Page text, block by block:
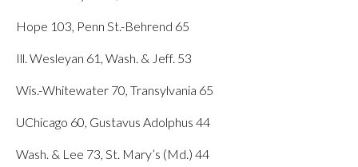
Hope 103, Penn St.-Behrend 65
Ill. Wesleyan 61, Wash. & Jeff. 53
Wis.-Whitewater 70, Transylvania 65
UChicago 60, Gustavus Adolphus 44
Wash. & Lee 73, St. Mary’s (Md.) 44